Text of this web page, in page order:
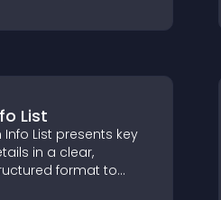
boost engagement.
List
Info List presents key
in a clear,
format to